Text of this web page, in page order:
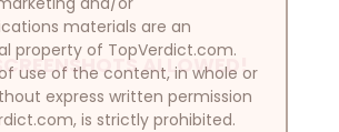
ALLOWED!
materials are an
property of TopVerdict.com.
use of the content, in whole or
express written permission
is strictly prohibited.